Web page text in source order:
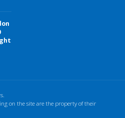
on the site are the property of their